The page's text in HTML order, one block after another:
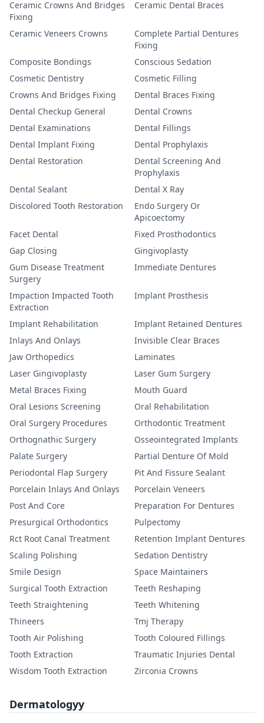
Ceramic Crowns And Bridges
Fixing
Ceramic Dental Braces
Ceramic Veneers Crowns
Complete Partial Dentures
Fixing
Composite Bondings
Conscious Sedation
Cosmetic Dentistry
Cosmetic Filling
Crowns And Bridges Fixing
Dental Braces Fixing
Dental Checkup General
Dental Crowns
Dental Examinations
Dental Fillings
Dental Implant Fixing
Dental Prophylaxis
Dental Restoration
Dental Screening And
Prophylaxis
Dental Sealant
Dental X Ray
Discolored Tooth Restoration
Endo Surgery Or
Apicoectomy
Facet Dental
Fixed Prosthodontics
Gap Closing
Gingivoplasty
Gum Disease Treatment
Surgery
Immediate Dentures
Impaction Impacted Tooth
Extraction
Implant Prosthesis
Implant Rehabilitation
Implant Retained Dentures
Inlays And Onlays
Invisible Clear Braces
Jaw Orthopedics
Laminates
Laser Gingivoplasty
Laser Gum Surgery
Metal Braces Fixing
Mouth Guard
Oral Lesions Screening
Oral Rehabilitation
Oral Surgery Procedures
Orthodontic Treatment
Orthognathic Surgery
Osseointegrated Implants
Palate Surgery
Partial Denture Of Mold
Periodontal Flap Surgery
Pit And Fissure Sealant
Porcelain Inlays And Onlays
Porcelain Veneers
Post And Core
Preparation For Dentures
Presurgical Orthodontics
Pulpectomy
Rct Root Canal Treatment
Retention Implant Dentures
Scaling Polishing
Sedation Dentistry
Smile Design
Space Maintainers
Surgical Tooth Extraction
Teeth Reshaping
Teeth Straightening
Teeth Whitening
Thineers
Tmj Therapy
Tooth Air Polishing
Tooth Coloured Fillings
Tooth Extraction
Traumatic Injuries Dental
Wisdom Tooth Extraction
Zirconia Crowns
Dermatologyy